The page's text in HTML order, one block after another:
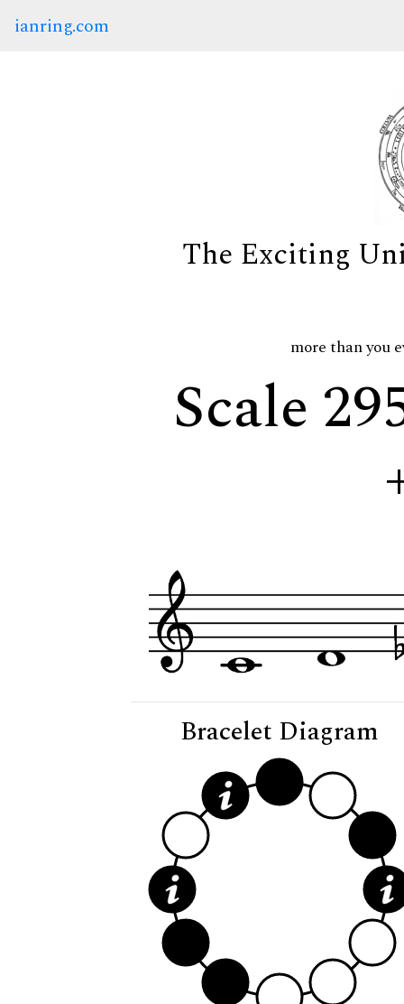
ianring.com
The Exciting
more than you
Scale
Bracelet Diagram